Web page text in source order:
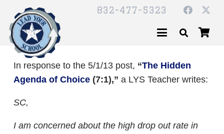
832-477-5323
In response to the 5/1/13 post, “The Hidden
Agenda of Choice (7:1),” a LYS Teacher writes:
SC,
I am concerned about the high drop out rate in